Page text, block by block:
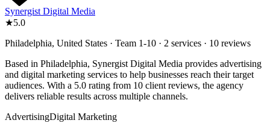
Synergist Digital Media
★5.0
Philadelphia, United States · Team 1-10 · 2 services · 10 reviews
Based in Philadelphia, Synergist Digital Media provides advertising
and digital marketing services to help businesses reach their target
audiences. With a 5.0 rating from 10 client reviews, the agency
delivers reliable results across multiple channels.
AdvertisingDigital Marketing